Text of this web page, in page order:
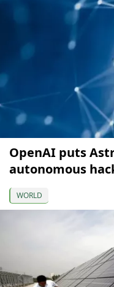
OpenAI puts
autonomous
WORLD